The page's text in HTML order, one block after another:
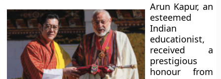
Arun Kapur, an
esteemed
Indian
educationist,
received a
prestigious
honour from